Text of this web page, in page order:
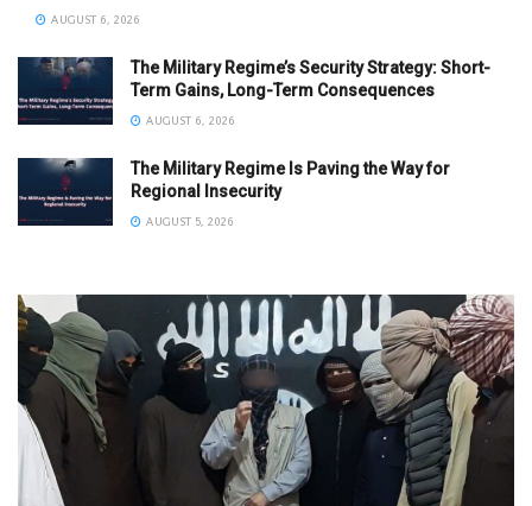
AUGUST 6, 2026
The Military Regime’s Security Strategy: Short-
Term Gains, Long-Term Consequences
AUGUST 6, 2026
The Military Regime Is Paving the Way for
Regional Insecurity
AUGUST 5, 2026